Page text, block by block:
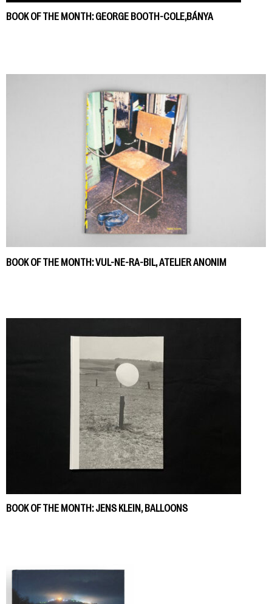
BOOK OF THE MONTH: GEORGE BOOTH-COLE,BÁNYA
BOOK OF THE MONTH: VUL-NE-RA-BIL, ATELIER ANONIM
BOOK OF THE MONTH: JENS KLEIN, BALLOONS